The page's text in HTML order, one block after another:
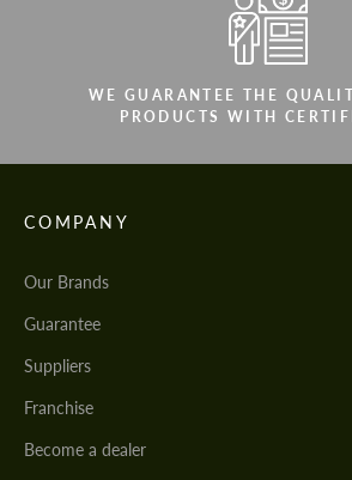
WE GUARANTEE THE
PRODUCTS WITH
COMPANY
Our Brands
Guarantee
Suppliers
Franchise
Become a dealer